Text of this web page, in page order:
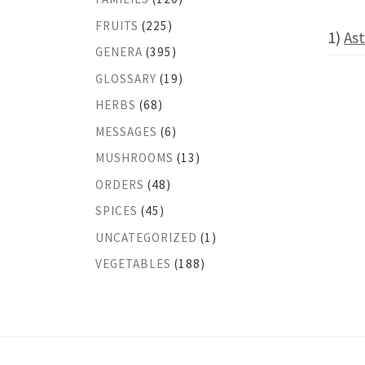
1)
FRUITS (225)
GENERA (395)
GLOSSARY (19)
HERBS (68)
MESSAGES (6)
MUSHROOMS (13)
ORDERS (48)
SPICES (45)
UNCATEGORIZED (1)
VEGETABLES (188)